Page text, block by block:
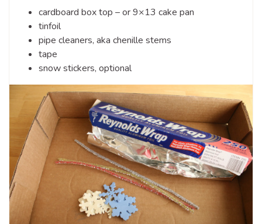
cardboard box top – or 9×13 cake pan
tinfoil
pipe cleaners, aka chenille stems
tape
snow stickers, optional